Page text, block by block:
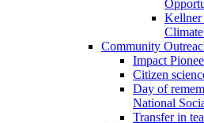
Kellner
Community
Impact
Citizen
Day of
National
Transfer in